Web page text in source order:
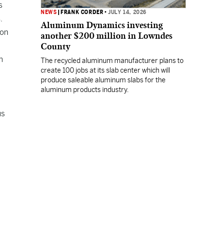
NEWS FRANK CORDER •JULY 14, 2026
Aluminum Dynamics investing
another $200 million in Lowndes
County
The recycled aluminum manufacturer plans to
create 100 jobs at its slab center which will
produce saleable aluminum slabs for the
aluminum products industry.